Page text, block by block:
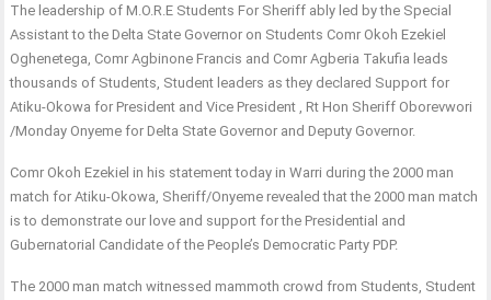
The leadership of M.O.R.E Students For Sheriff ably led by the Special
Assistant to the Delta State Governor on Students Comr Okoh Ezekiel
Oghenetega, Comr Agbinone Francis and Comr Agberia Takufia leads
thousands of Students, Student leaders as they declared Support for
Atiku-Okowa for President and Vice President , Rt Hon Sheriff Oborevwori
/Monday Onyeme for Delta State Governor and Deputy Governor.
Comr Okoh Ezekiel in his statement today in Warri during the 2000 man
match for Atiku-Okowa, Sheriff/Onyeme revealed that the 2000 man match
is to demonstrate our love and support for the Presidential and
Gubernatorial Candidate of the People’s Democratic Party PDP.
The 2000 man match witnessed mammoth crowd from Students, Student